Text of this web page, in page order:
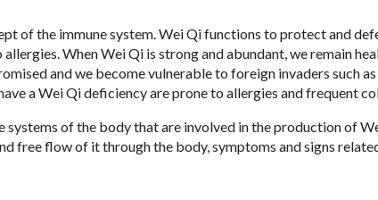
of the immune system. Wei Qi functions to protect and
When Wei Qi is strong and abundant, we remain
and we become vulnerable to foreign invaders such
a Wei Qi deficiency are prone to allergies and frequent
systems of the body that are involved in the production of
free flow of it through the body, symptoms and signs